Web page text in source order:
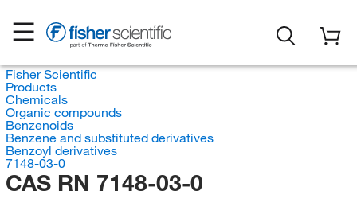
Fisher Scientific
Products
Chemicals
Organic compounds
Benzenoids
Benzene and substituted derivatives
Benzoyl derivatives
7148-03-0
CAS RN 7148-03-0